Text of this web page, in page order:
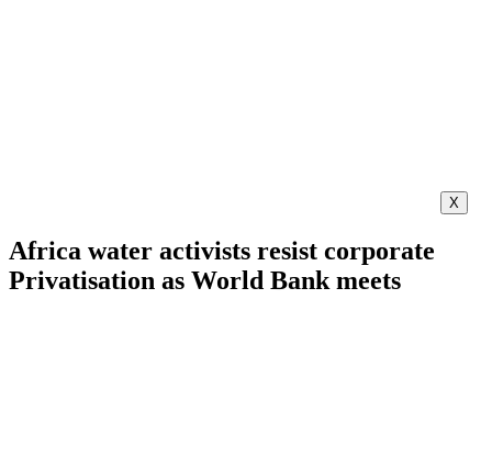
X
Africa water activists resist corporate
Privatisation as World Bank meets